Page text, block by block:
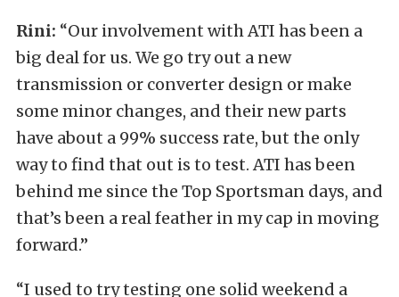
Rini: “Our involvement with ATI has been a
big deal for us. We go try out a new
transmission or converter design or make
some minor changes, and their new parts
have about a 99% success rate, but the only
way to find that out is to test. ATI has been
behind me since the Top Sportsman days, and
that’s been a real feather in my cap in moving
forward.”
“I used to try testing one solid weekend a